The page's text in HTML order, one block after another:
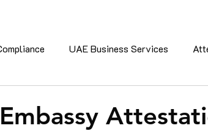
UAE Business Services